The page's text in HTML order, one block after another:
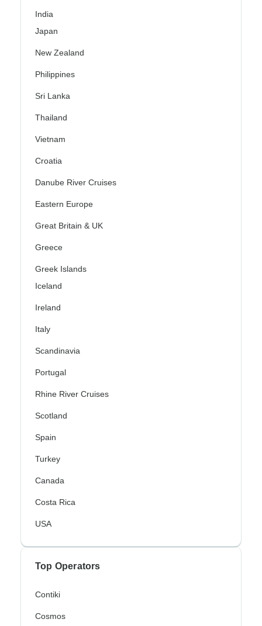
India
Japan
New Zealand
Philippines
Sri Lanka
Thailand
Vietnam
Croatia
Danube River Cruises
Eastern Europe
Great Britain & UK
Greece
Greek Islands
Iceland
Ireland
Italy
Scandinavia
Portugal
Rhine River Cruises
Scotland
Spain
Turkey
Canada
Costa Rica
USA
Top Operators
Contiki
Cosmos